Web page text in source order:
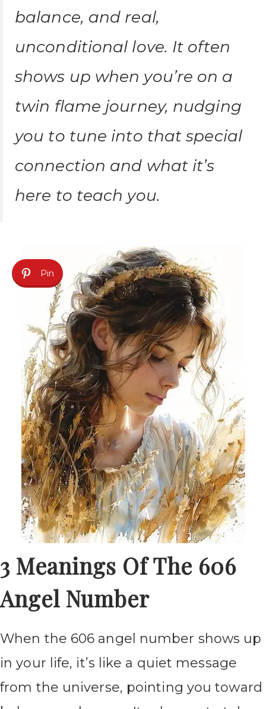
balance, and real,
unconditional love. It often
shows up when you’re on a
twin flame journey, nudging
you to tune into that special
connection and what it’s
here to teach you.
Pin
3 Meanings Of The 606
Angel Number
When the 606 angel number shows up
in your life, it’s like a quiet message
from the universe, pointing you toward